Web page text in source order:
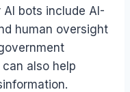
bots include AI-
human oversight
also help